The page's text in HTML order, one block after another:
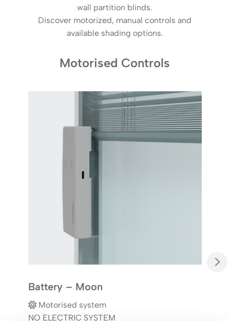
wall partition blinds.
Discover motorized, manual controls and
available shading options.
Motorised Controls
Battery – Moon
Motorised system
NO ELECTRIC SYSTEM
>